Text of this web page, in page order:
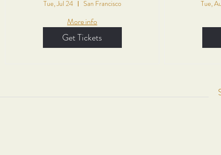
Tue, Jul 24 San Francisco
More info
Get Tickets
Tue,